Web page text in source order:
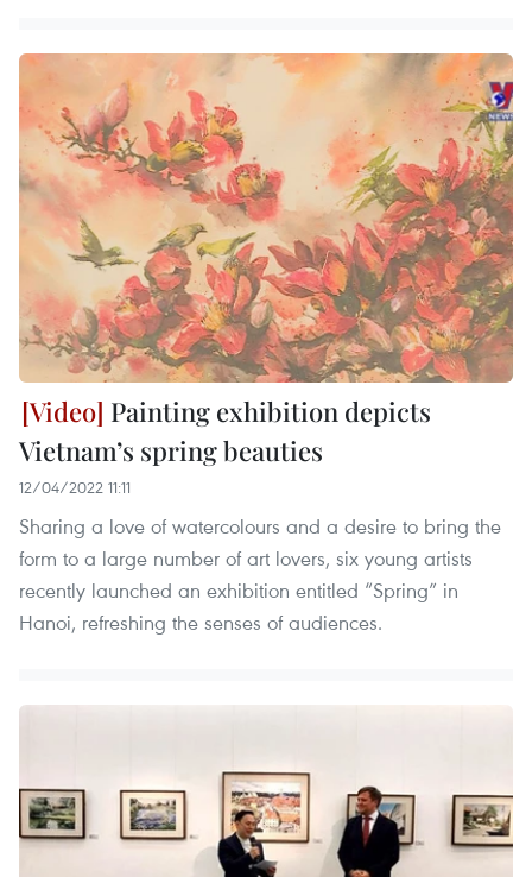
Painting exhibition depicts
Vietnam’s spring beauties
12/04/2022 11:11
Sharing a love of watercolours and a desire to bring the
form to a large number of art lovers, six young artists
recently launched an exhibition entitled “Spring” in
Hanoi, refreshing the senses of audiences.